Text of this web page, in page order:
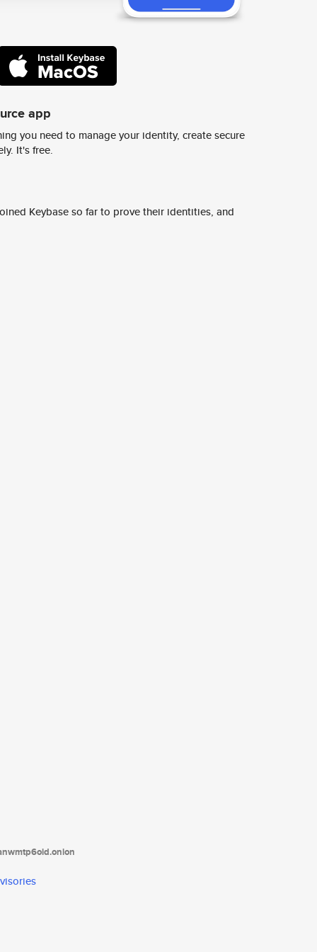
app
you need to manage your identity, create secure
It's free.
Keybase so far to prove their identities, and